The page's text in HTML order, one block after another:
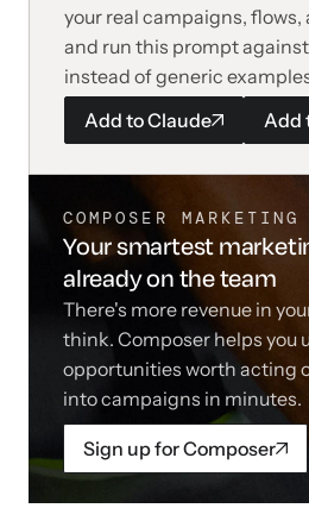
your real campaigns, flows,
and run this prompt
instead of generic
Add toClaude Add
COMPOSER MARKETING
Your smartest
already on the team
There's more revenue in
think. Composer helps you
opportunities worth acting
into campaigns in minutes.
Sign up for Composer